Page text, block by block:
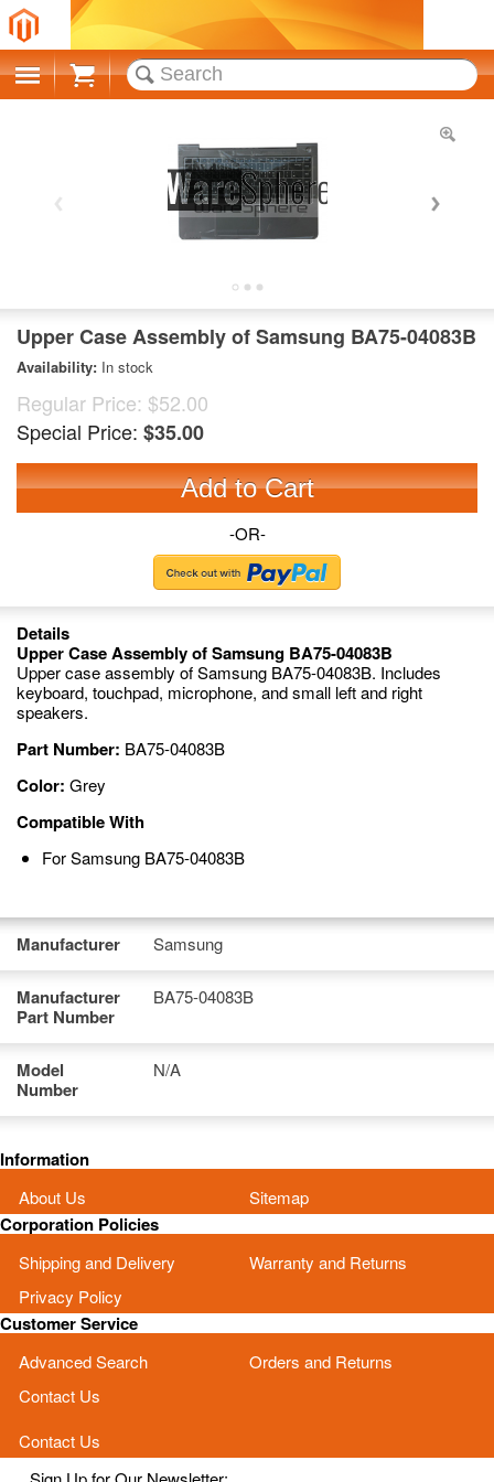
Cart
Upper Case Assembly of Samsung BA75-04083B
Availability: In stock
Regular Price: $52.00
Special Price: $35.00
Add to Cart
-OR-
Details
Upper Case Assembly of Samsung BA75-04083B
Upper case assembly of Samsung BA75-04083B. Includes
keyboard, touchpad, microphone, and small left and right
speakers.
Part Number: BA75-04083B
Color: Grey
Compatible With
For Samsung BA75-04083B
Manufacturer Samsung
Manufacturer
Part Number
BA75-04083B
Model
Number
N/A
Information
About Us Sitemap
Corporation Policies
Shipping and Delivery
Warranty and Returns
Privacy Policy
Customer Service
Advanced Search
Orders and Returns
Contact Us
Contact Us